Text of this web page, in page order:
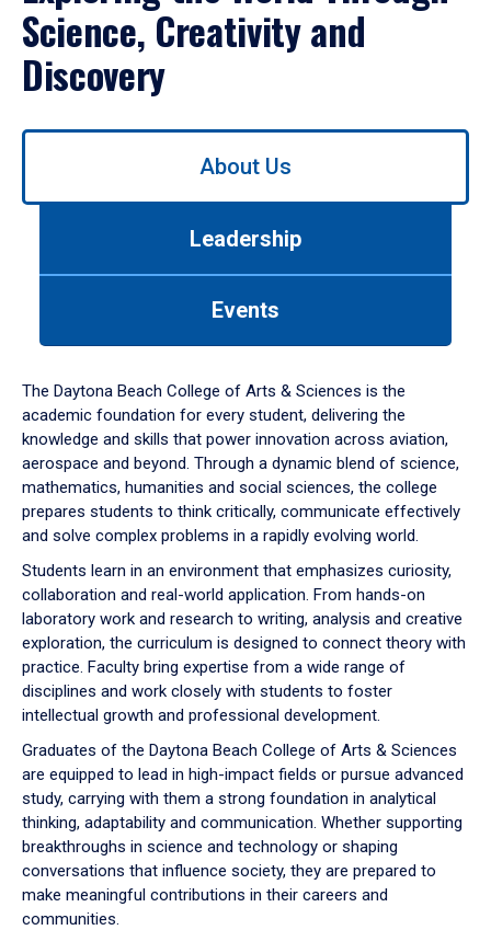
Science, Creativity and
Discovery
Use
down
arrow
to
About Us
Leadership
Events
The Daytona Beach College of Arts & Sciences is the
academic foundation for every student, delivering the
knowledge and skills that power innovation across aviation,
aerospace and beyond. Through a dynamic blend of science,
mathematics, humanities and social sciences, the college
prepares students to think critically, communicate effectively
and solve complex problems in a rapidly evolving world.
Students learn in an environment that emphasizes curiosity,
collaboration and real-world application. From hands-on
laboratory work and research to writing, analysis and creative
exploration, the curriculum is designed to connect theory with
practice. Faculty bring expertise from a wide range of
disciplines and work closely with students to foster
intellectual growth and professional development.
Graduates of the Daytona Beach College of Arts & Sciences
are equipped to lead in high-impact fields or pursue advanced
study, carrying with them a strong foundation in analytical
thinking, adaptability and communication. Whether supporting
breakthroughs in science and technology or shaping
conversations that influence society, they are prepared to
make meaningful contributions in their careers and
communities.